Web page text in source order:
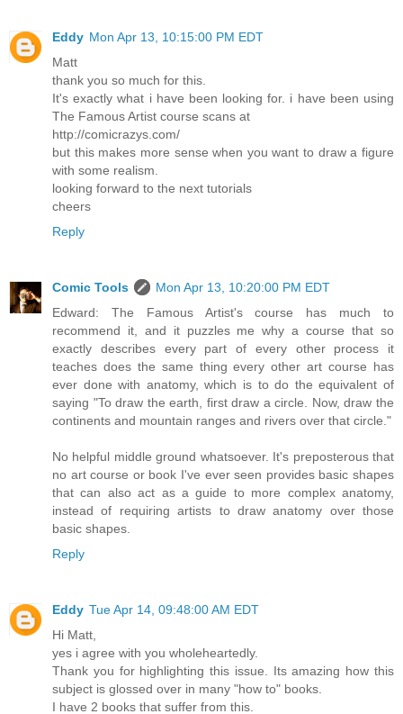
Eddy Mon Apr 13, 10:15:00 PM EDT
Matt
thank you so much for this.
It's exactly what i have been looking for. i have been using
The Famous Artist course scans at
http://comicrazys.com/
but this makes more sense when you want to draw a figure
with some realism.
looking forward to the next tutorials
cheers
Reply
Comic Tools
Mon Apr 13, 10:20:00 PM EDT
Edward: The Famous Artist's course has much to
recommend it, and it puzzles me why a course that so
exactly describes every part of every other process it
teaches does the same thing every other art course has
ever done with anatomy, which is to do the equivalent of
saying "To draw the earth, first draw a circle. Now, draw the
continents and mountain ranges and rivers over that circle."
No helpful middle ground whatsoever. It's preposterous that
no art course or book I've ever seen provides basic shapes
that can also act as a guide to more complex anatomy,
instead of requiring artists to draw anatomy over those
basic shapes.
Reply
Eddy Tue Apr 14, 09:48:00 AM EDT
Hi Matt,
yes i agree with you wholeheartedly.
Thank you for highlighting this issue. Its amazing how this
subject is glossed over in many "how to" books.
I have 2 books that suffer from this.